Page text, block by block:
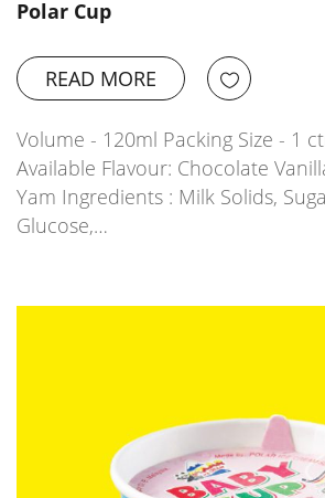
Polar Cup
READ MORE
Volume - 120ml Packing Size - 1
Available Flavour: Chocolate
Yam Ingredients : Milk Solids,
Glucose,…